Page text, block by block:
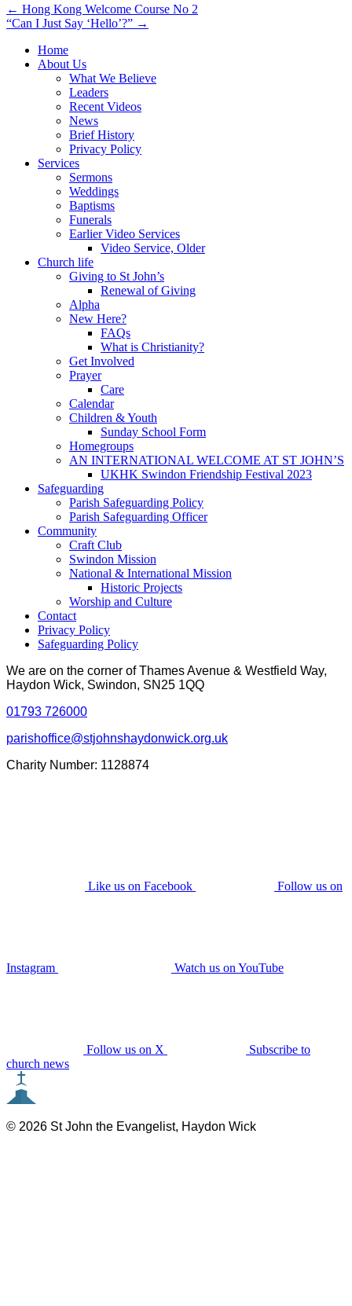
Post
navigation
← Hong Kong Welcome Course No 2
“Can I Just Say ‘Hello’?” →
Home
About Us
What We Believe
Leaders
Recent Videos
News
Brief History
Privacy Policy
Services
Sermons
Weddings
Baptisms
Funerals
Earlier Video Services
Video Service, Older
Church life
Giving to St John’s
Renewal of Giving
Alpha
New Here?
FAQs
What is Christianity?
Get Involved
Prayer
Care
Calendar
Children & Youth
Sunday School Form
Homegroups
AN INTERNATIONAL WELCOME AT ST JOHN’S
UKHK Swindon Friendship Festival 2023
Safeguarding
Parish Safeguarding Policy
Parish Safeguarding Officer
Community
Craft Club
Swindon Mission
National & International Mission
Historic Projects
Worship and Culture
Contact
Privacy Policy
Safeguarding Policy
We are on the corner of Thames Avenue & Westfield Way,
Haydon Wick, Swindon, SN25 1QQ
01793 726000
parishoffice@stjohnshaydonwick.org.uk
Charity Number: 1128874
Like us on Facebook Follow us on
Instagram Watch us on YouTube
Follow us on X
Subscribe to
church news
© 2026 St John the Evangelist, Haydon Wick